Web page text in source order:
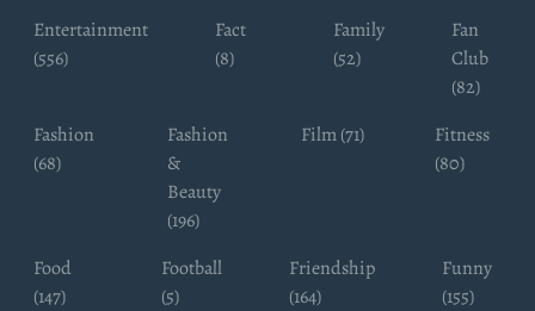
Entertainment
(556)
Fact
(8)
Family
(52)
Fan
Club
(82)
Fashion
(68)
Fashion
&
Beauty
(196)
Film (71)
Fitness
(80)
Food
(147)
Football
(5)
Friendship
(164)
Funny
(155)